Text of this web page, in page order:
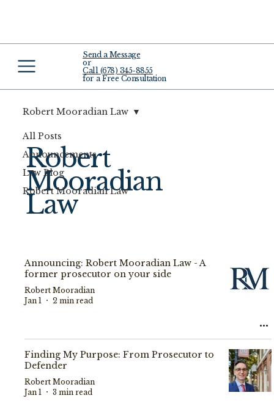
Send a Message
or
Call (678) 345-8855
for a Free Consultation
All Posts
Announcements
Law Blog
Robert Mooradian Law
Robert Mooradian Law
Robert
Mooradian
Law
Announcing: Robert Mooradian Law - A
former prosecutor on your side
Robert Mooradian
Jan 1
2 min read
Finding My Purpose: From Prosecutor to
Defender
Robert Mooradian
Jan 1
3 min read